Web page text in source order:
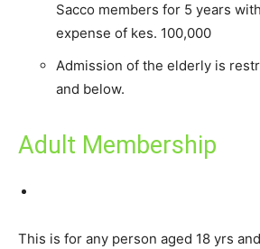
Sacco members for 5 years
expense of kes. 100,000
Admission of the elderly is
and below.
Adult Membership
This is for any person aged 18 yrs